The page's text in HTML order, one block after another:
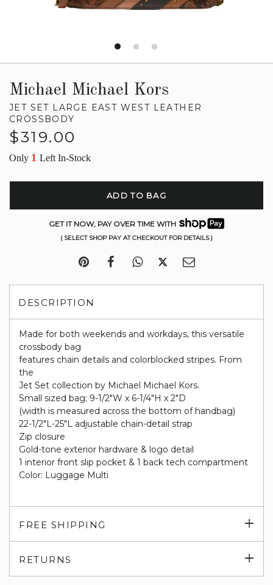
Michael Michael Kors
JET SET LARGE EAST WEST LEATHER
CROSSBODY
Regular
$319.00
Only 1 Left In-Stock
ADD TO BAG
GET IT NOW, PAY OVER TIME WITH
( SELECT SHOP PAY AT CHECKOUT FOR DETAILS )
DESCRIPTION
Made for both weekends and workdays, this versatile
crossbody bag
features chain details and colorblocked stripes. From
the
Jet Set collection by Michael Michael Kors.
Small sized bag; 9-1/2"W x 6-1/4"H x 2"D
(width is measured across the bottom of handbag)
22-1/2"L-25"L adjustable chain-detail strap
Zip closure
Gold-tone exterior hardware & logo detail
1 interior front slip pocket & 1 back tech compartment
Color: Luggage Multi
FREE SHIPPING
RETURNS